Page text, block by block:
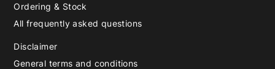
Ordering & Stock
All frequently asked questions
Disclaimer
General terms and conditions